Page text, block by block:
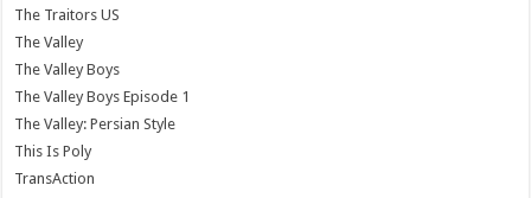
The Traitors US
The Valley
The Valley Boys
The Valley Boys Episode 1
The Valley: Persian Style
This Is Poly
TransAction